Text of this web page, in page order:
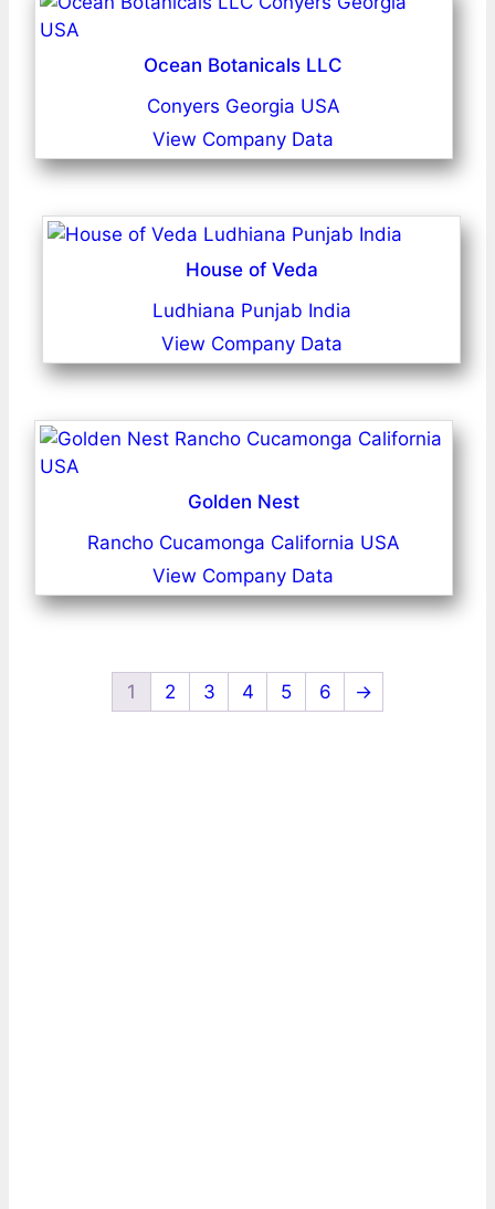
Ocean Botanicals LLC
Conyers Georgia USA
View Company Data
House of Veda
Ludhiana Punjab India
View Company Data
Golden Nest
Rancho Cucamonga California USA
View Company Data
1 2 3 4 5 6 →